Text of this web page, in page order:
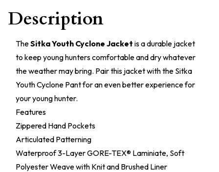
Description
TheSitka Youth Cyclone Jacket is a durable jacket
to keep young hunters comfortable and dry whatever
the weather may bring. Pair this jacket with the Sitka
Youth Cyclone Pant for an even better experience for
your young hunter.
Features
Zippered Hand Pockets
Articulated Patterning
Waterproof 3-Layer GORE-TEX® Laminiate, Soft
Polyester Weave with Knit and Brushed Liner